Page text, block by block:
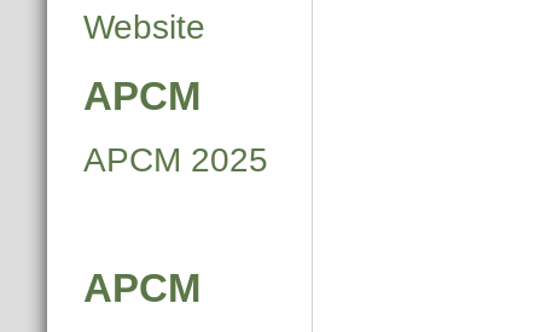
Website
APCM
APCM 2025
APCM